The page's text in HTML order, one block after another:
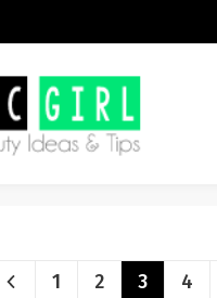
1 2 3 4